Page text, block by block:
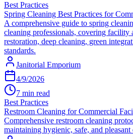
Best Practices
Spring Cleaning Best Practices for
A comprehensive guide to spring
cleaning professionals, covering facility
restoration, deep cleaning, green
standards.
Janitorial Emporium
4/9/2026
7 min read
Best Practices
Restroom Cleaning for Commercial
Comprehensive restroom cleaning
maintaining hygienic, safe, and